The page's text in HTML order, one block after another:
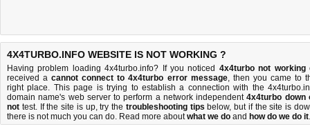
4X4TURBO.INFO WEBSITE IS NOT WORKING ?
Having problem loading 4x4turbo.info? If you noticed 4x4turbo not working
received acannot connect to 4x4turbo error message, then you came to
right place. This page is trying to establish a connection with the
domain name's web server to perform a network independent4x4turbo down
not test. If the site is up, try the troubleshooting tips below, but if the site is
there is not much you can do. Read more aboutwhat we do and how do we do it.